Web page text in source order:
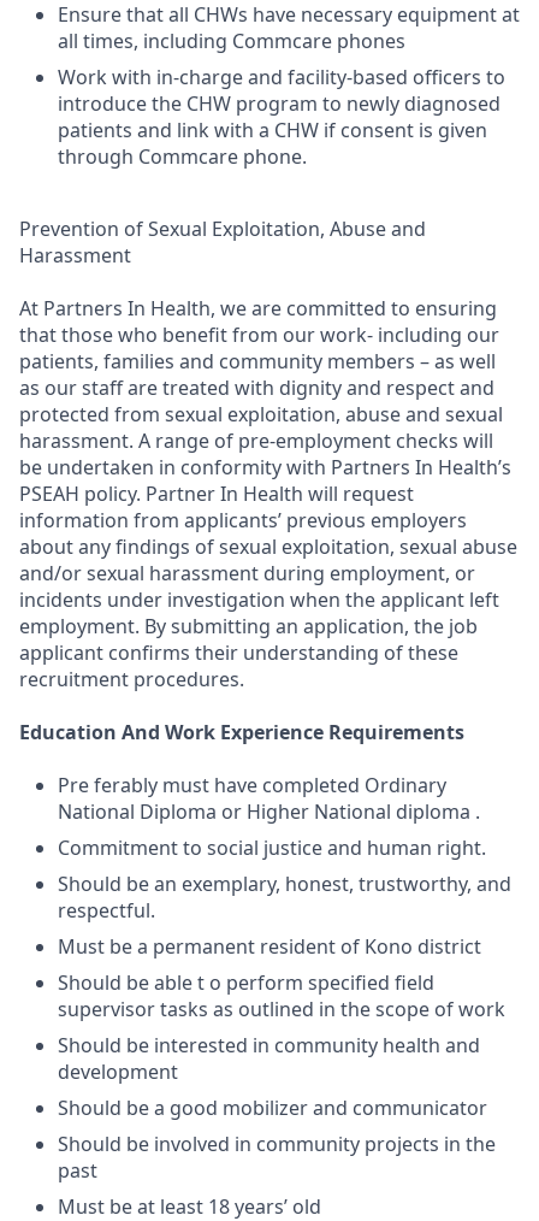
Ensure that all CHWs have necessary equipment at
all times, including Commcare phones
Work with in-charge and facility-based officers to
introduce the CHW program to newly diagnosed
patients and link with a CHW if consent is given
through Commcare phone.
Prevention of Sexual Exploitation, Abuse and
Harassment
At Partners In Health, we are committed to ensuring
that those who benefit from our work- including our
patients, families and community members – as well
as our staff are treated with dignity and respect and
protected from sexual exploitation, abuse and sexual
harassment. A range of pre-employment checks will
be undertaken in conformity with Partners In Health’s
PSEAH policy. Partner In Health will request
information from applicants’ previous employers
about any findings of sexual exploitation, sexual abuse
and/or sexual harassment during employment, or
incidents under investigation when the applicant left
employment. By submitting an application, the job
applicant confirms their understanding of these
recruitment procedures.
Education And Work Experience Requirements
Pre ferably must have completed Ordinary
National Diploma or Higher National diploma .
Commitment to social justice and human right.
Should be an exemplary, honest, trustworthy, and
respectful.
Must be a permanent resident of Kono district
Should be able t o perform specified field
supervisor tasks as outlined in the scope of work
Should be interested in community health and
development
Should be a good mobilizer and communicator
Should be involved in community projects in the
past
Must be at least 18 years’ old